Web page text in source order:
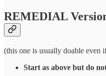
REMEDIAL
(this one is usually doable even
Start as above but do